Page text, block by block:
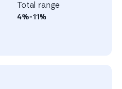
Total range
4%-11%